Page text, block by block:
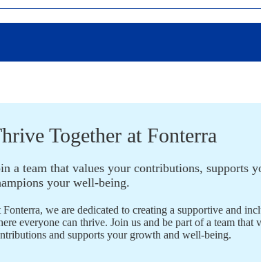
Together at Fonterra
a team that values your contributions, supports
your well-being.
Fonterra, we are dedicated to creating a supportive and
everyone can thrive. Join us and be part of a team that
and supports your growth and well-being.